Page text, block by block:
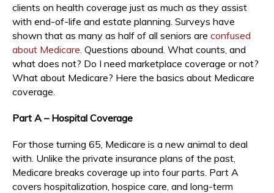
clients on health coverage just as much as they assist
with end-of-life and estate planning. Surveys have
shown that as many as half of all seniors are confused
about Medicare . Questions abound. What counts, and
what does not? Do I need marketplace coverage or not?
What about Medicare? Here the basics about Medicare
coverage.
Part A – Hospital Coverage
For those turning 65, Medicare is a new animal to deal
with. Unlike the private insurance plans of the past,
Medicare breaks coverage up into four parts. Part A
covers hospitalization, hospice care, and long-term